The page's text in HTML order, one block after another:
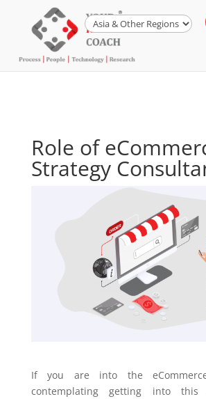
Role of
Strategy
If you are into the
contemplating getting into this